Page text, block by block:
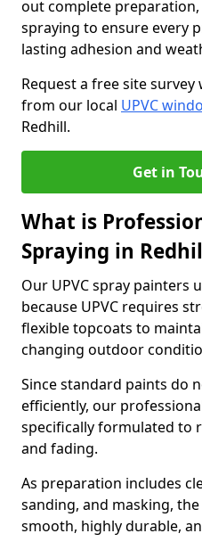
out complete
spraying to ensure every
lasting adhesion and
Request a free site
from our local UPVC
Redhill.
Get in
What is
Spraying in
Our UPVC spray painters
because UPVC requires
flexible topcoats to
changing outdoor
Since standard paints do
efficiently, our
specifically formulated to
and fading.
As preparation includes
sanding, and masking,
smooth, highly durable,